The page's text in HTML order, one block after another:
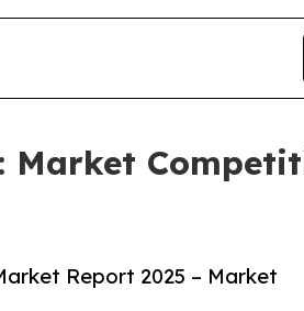
Report 2025 – Market